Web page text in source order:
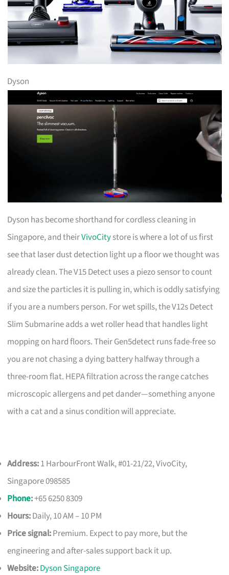
Dyson
Dyson has become shorthand for cordless cleaning in
Singapore, and theirVivoCitystore is where a lot of us first
see that laser dust detection light up a floor we thought was
already clean. The V15 Detect uses a piezo sensor to count
and size the particles it is pulling in, which is oddly satisfying
if you are a numbers person. For wet spills, the V12s Detect
Slim Submarine adds a wet roller head that handles light
mopping on hard floors. Their Gen5detect runs fade-free so
you are not chasing a dying battery halfway through a
three-room flat. HEPA filtration across the range catches
microscopic allergens and pet dander—something anyone
with a cat and a sinus condition will appreciate.
Address:1 HarbourFront Walk, #01-21/22, VivoCity,
Singapore 098585
Phone:+65 6250 8309
Hours:Daily, 10 AM – 10 PM
Price signal:Premium. Expect to pay more, but the
engineering and after-sales support back it up.
Website:Dyson Singapore